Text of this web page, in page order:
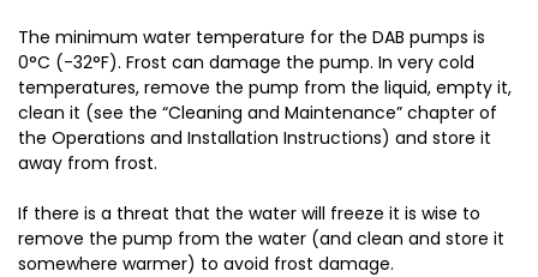
The minimum water temperature for the DAB pumps is
0°C (-32°F). Frost can damage the pump. In very cold
temperatures, remove the pump from the liquid, empty it,
clean it (see the “Cleaning and Maintenance” chapter of
the Operations and Installation Instructions) and store it
away from frost.
If there is a threat that the water will freeze it is wise to
remove the pump from the water (and clean and store it
somewhere warmer) to avoid frost damage.